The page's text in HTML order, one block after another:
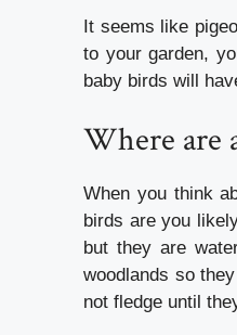
It seems like
to your garden,
baby birds will
Where are
When you think
birds are you
but they are
woodlands so
not fledge until